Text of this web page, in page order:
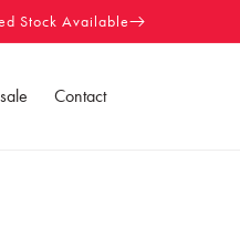
Stock Available
Contact